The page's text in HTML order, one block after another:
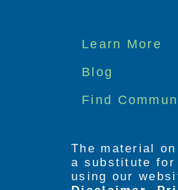
Footer
menu
Learn More
Blog
Find
The material
a substitute
using our